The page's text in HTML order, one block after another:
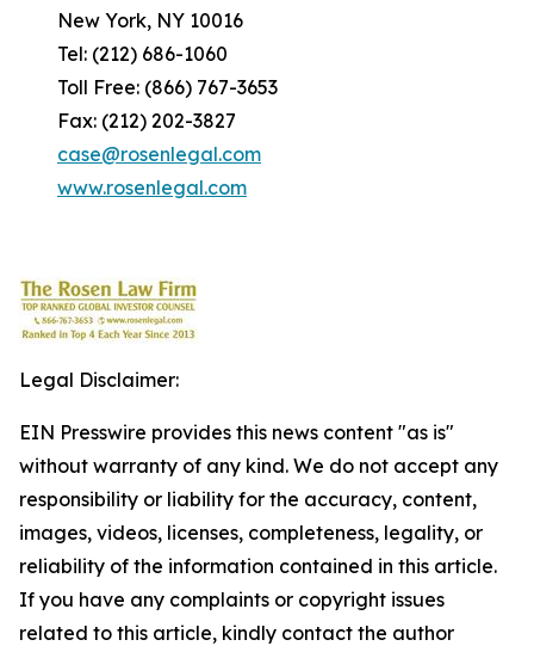
New York, NY 10016
Tel: (212) 686-1060
Toll Free: (866) 767-3653
Fax: (212) 202-3827
case@rosenlegal.com
www.rosenlegal.com
Legal Disclaimer:
EIN Presswire provides this news content "as is"
without warranty of any kind. We do not accept any
responsibility or liability for the accuracy, content,
images, videos, licenses, completeness, legality, or
reliability of the information contained in this article.
If you have any complaints or copyright issues
related to this article, kindly contact the author